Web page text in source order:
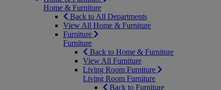
Home & Furniture
Back to All Departments
View All Home & Furniture
Furniture
Furniture
Back to Home & Furniture
View All Furniture
Living Room Furniture
Living Room Furniture
Back to Furniture